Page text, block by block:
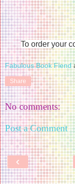
To order your
Fabulous Book Fiend
Share
No comments:
Post a Comment
‹